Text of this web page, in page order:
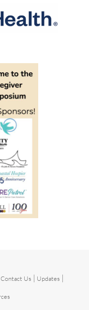
Contact Us | Updates |